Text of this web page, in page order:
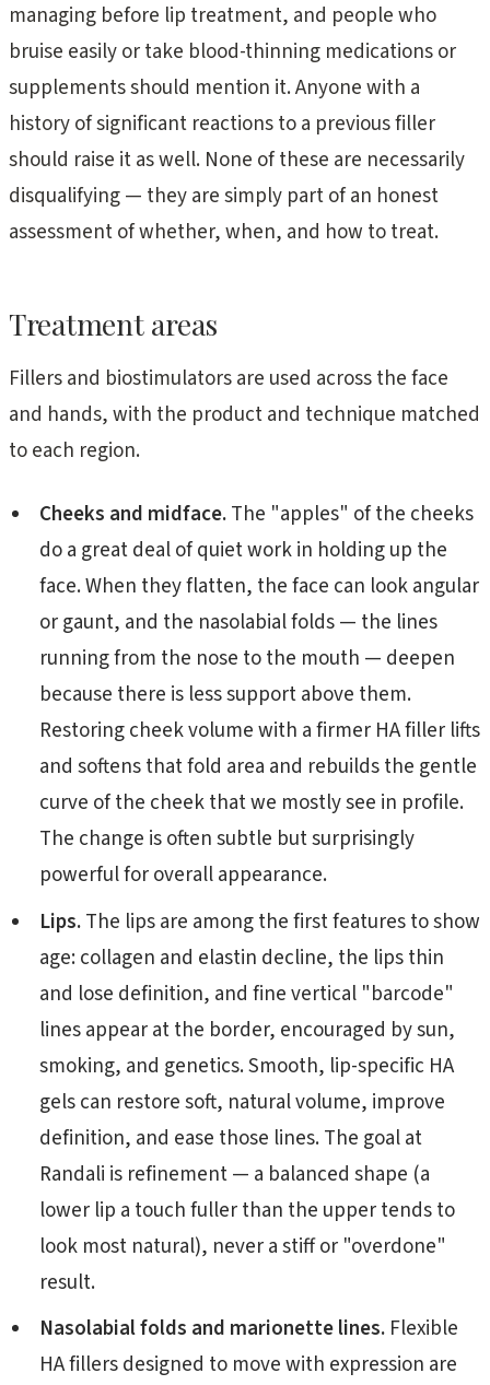
managing before lip treatment, and people who
bruise easily or take blood-thinning medications or
supplements should mention it. Anyone with a
history of significant reactions to a previous filler
should raise it as well. None of these are necessarily
disqualifying — they are simply part of an honest
assessment of whether, when, and how to treat.
Treatment areas
Fillers and biostimulators are used across the face
and hands, with the product and technique matched
to each region.
Cheeks and midface.The "apples" of the cheeks
do a great deal of quiet work in holding up the
face. When they flatten, the face can look angular
or gaunt, and the nasolabial folds — the lines
running from the nose to the mouth — deepen
because there is less support above them.
Restoring cheek volume with a firmer HA filler lifts
and softens that fold area and rebuilds the gentle
curve of the cheek that we mostly see in profile.
The change is often subtle but surprisingly
powerful for overall appearance.
Lips.The lips are among the first features to show
age: collagen and elastin decline, the lips thin
and lose definition, and fine vertical "barcode"
lines appear at the border, encouraged by sun,
smoking, and genetics. Smooth, lip-specific HA
gels can restore soft, natural volume, improve
definition, and ease those lines. The goal at
Randali is refinement — a balanced shape (a
lower lip a touch fuller than the upper tends to
look most natural), never a stiff or "overdone"
result.
Nasolabial folds and marionette lines.Flexible
HA fillers designed to move with expression are